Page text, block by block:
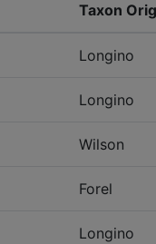
Taxon
Longino
Longino
Wilson
Forel
Longino